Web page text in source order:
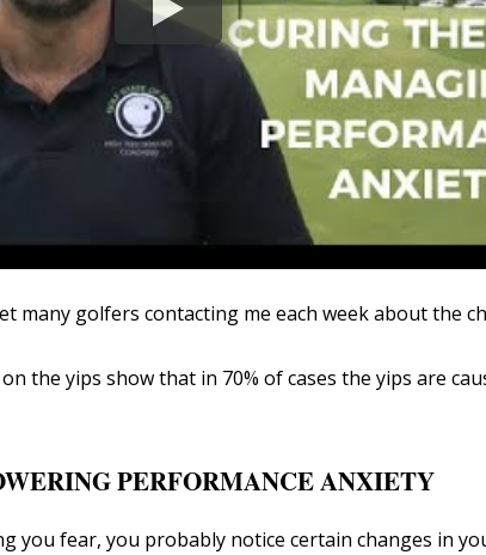
many golfers contacting me each week about the
the yips show that in 70% of cases the yips are
PERFORMANCE ANXIETY
you fear, you probably notice certain changes in